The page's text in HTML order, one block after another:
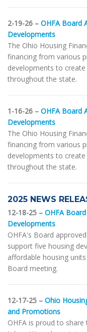
2-19-26 – OHFA Board
Developments
The Ohio Housing
financing from various
developments to
throughout the state.
1-16-26 – OHFA Board
Developments
The Ohio Housing
financing from various
developments to
throughout the state.
2025 NEWS
12-18-25 – OHFA
Developments
OHFA's Board
support five housing
affordable housing
Board meeting.
12-17-25 – Ohio
and Promotions
OHFA is proud to